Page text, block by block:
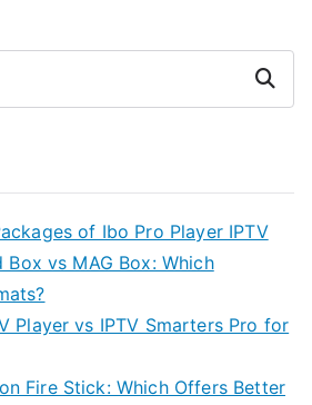
Search
of Ibo Pro Player IPTV
vs MAG Box: Which
Player vs IPTV Smarters Pro for
Fire Stick: Which Offers Better